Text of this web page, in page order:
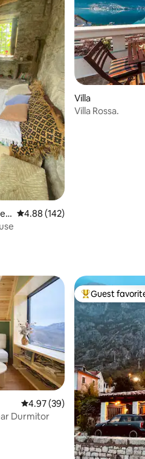
4.88 out of 5 average rating,
4.88 (142)
Villa
Villa Rossa.
4.97 out of 5 average rating,
4.97 (39)
Durmitor
Top guest
Guest